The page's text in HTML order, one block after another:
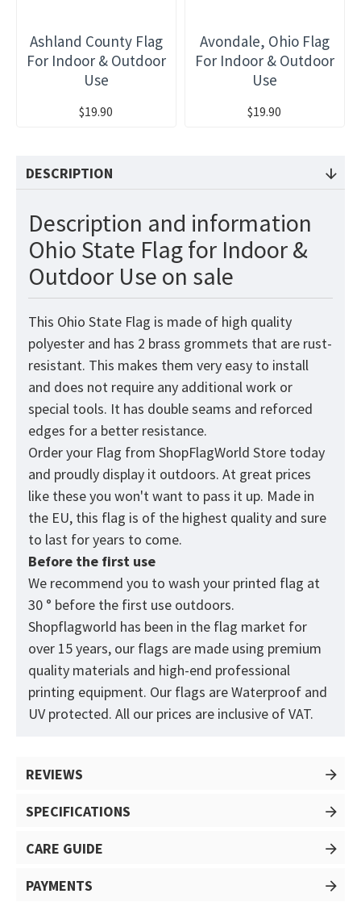
Ashland County Flag
For Indoor & Outdoor
Use
$19.90
Avondale, Ohio Flag
For Indoor & Outdoor
Use
$19.90
DESCRIPTION
Description and information
Ohio State Flag for Indoor &
Outdoor Use on sale
This Ohio State Flag is made of high quality
polyester and has 2 brass grommets that are rust-
resistant. This makes them very easy to install
and does not require any additional work or
special tools. It has double seams and reforced
edges for a better resistance.
Order your Flag from ShopFlagWorld Store today
and proudly display it outdoors. At great prices
like these you won't want to pass it up. Made in
the EU, this flag is of the highest quality and sure
to last for years to come.
Before the first use
We recommend you to wash your printed flag at
30 ° before the first use outdoors.
Shopflagworld has been in the flag market for
over 15 years, our flags are made using premium
quality materials and high-end professional
printing equipment. Our flags are Waterproof and
UV protected. All our prices are inclusive of VAT.
REVIEWS
SPECIFICATIONS
CARE GUIDE
PAYMENTS